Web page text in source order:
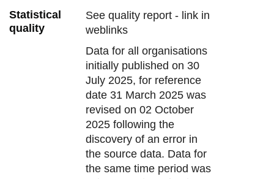
Statistical
quality
See quality report - link in
weblinks
Data for all organisations
initially published on 30
July 2025, for reference
date 31 March 2025 was
revised on 02 October
2025 following the
discovery of an error in
the source data. Data for
the same time period was